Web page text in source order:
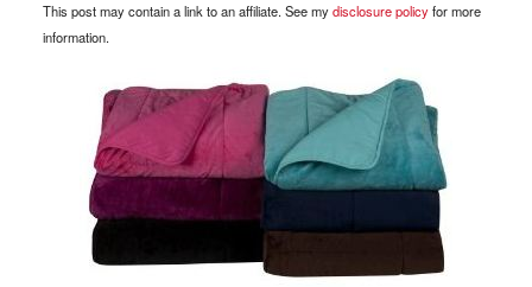
This post may contain a link to an affiliate. See mydisclosure policyfor more
information.